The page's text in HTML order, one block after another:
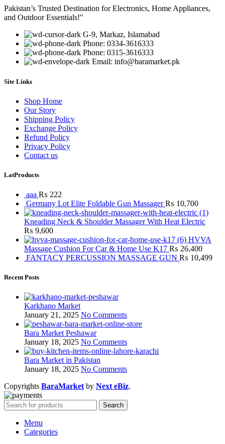
Pakistan’s Trusted Destination for Electronics, Home Appliances,
and Outdoor Essentials!"
G-9, Markaz, Islamabad
Phone: 0334-3616333
Phone: 0315-3616333
Email: info@baramarket.pk
Site Links
Shop Home
Our Story
Shipping Policy
Exchange Policy
Refund Policy
Privacy Policy
Contact us
LatProducts
aaa ₨ 222
Germany Lot Elite Foldable Gun Massager₨ 10,700
Kneading Neck & Shoulder Massager With Heat Electric
₨ 9,600
HVVA
Massage Cushion For Car & Home Use K17 ₨ 26,400
FANTACY PERCUSSION MASSAGE GUN ₨ 10,499
Recent Posts
Karkhano Market
January 21, 2025 No Comments
Bara Market Peshawar
January 18, 2025 No Comments
Bara Market in Pakistan
January 18, 2025 No Comments
Copyrights BaraMarket by Next eBiz.
Search
Menu
Categories